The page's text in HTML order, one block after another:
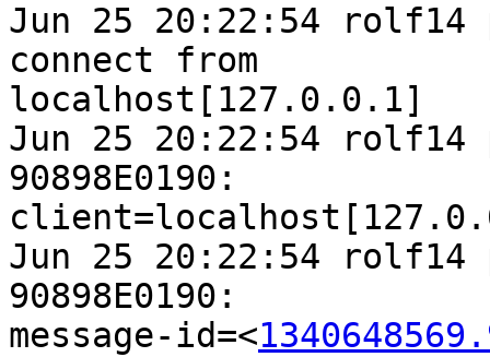
Jun 25 20:22:54 rolf14
connect from
localhost[127.0.0.1]
Jun 25 20:22:54 rolf14
90898E0190:
Jun 25 20:22:54
90898E0190:
message-id=<